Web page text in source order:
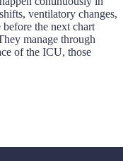
ventilatory changes,
the next chart
manage through
of the ICU, those